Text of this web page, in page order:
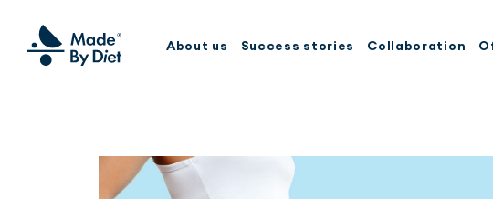
About us Success stories Collaboration